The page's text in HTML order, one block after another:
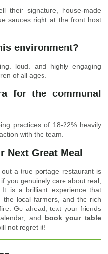
their signature, house-made
sauces right at the front host
environment?
loud, and highly engaging
of all ages.
for the communal
practices of 18-22% heavily
with the team.
Next Great Meal
a true portage restaurant is
you genuinely care about real,
It is a brilliant experience that
the local farmers, and the rich
Go ahead, text your friends
and book your table
not regret it!